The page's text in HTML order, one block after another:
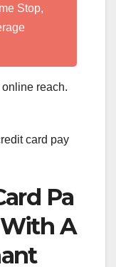
Stop,
reach.
card pay
Pa
A